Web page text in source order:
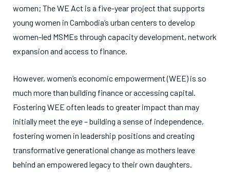
women; The WE Act is a five-year project that supports
young women in Cambodia’s urban centers to develop
women-led MSMEs through capacity development, network
expansion and access to finance.
However, women’s economic empowerment (WEE) is so
much more than building finance or accessing capital.
Fostering WEE often leads to greater impact than may
initially meet the eye – building a sense of independence,
fostering women in leadership positions and creating
transformative generational change as mothers leave
behind an empowered legacy to their own daughters.